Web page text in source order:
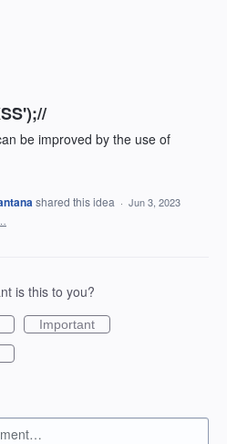
be improved by the use of
shared this idea · Jun 3, 2023
is this to you?
Important